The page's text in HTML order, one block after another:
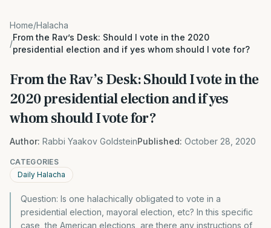
Home/Halacha
/
From the Rav’s Desk: Should I vote in the 2020
presidential election and if yes whom should I vote for?
From the Rav’s Desk: Should I vote in the
2020 presidential election and if yes
whom should I vote for?
Author: Rabbi Yaakov GoldsteinPublished: October 28, 2020
CATEGORIES
Daily Halacha
Question: Is one halachically obligated to vote in a
presidential election, mayoral election, etc? In this specific
case, the American elections, are there any instructions of